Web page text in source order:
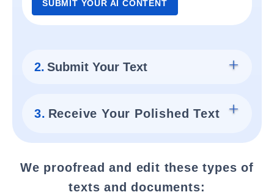
SUBMIT YOUR AI CONTENT
2. Submit Your Text
3. Receive Your Polished Text
We proofread and edit these types of
texts and documents: